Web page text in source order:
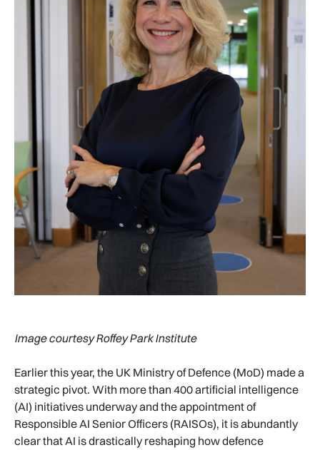
Image courtesy Roffey Park Institute
Earlier this year, the UK Ministry of Defence (MoD) made a
strategic pivot. With more than 400 artificial intelligence
(AI) initiatives underway and the appointment of
Responsible AI Senior Officers (RAISOs), it is abundantly
clear that AI is drastically reshaping how defence